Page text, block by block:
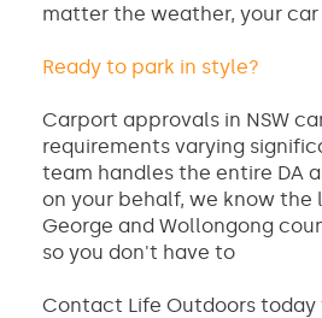
matter the weather, your
Ready to park in style?
Carport approvals in NSW
requirements varying
team handles the entire DA
on your behalf, we know the
George and Wollongong
so you don't have to
Contact Life Outdoors